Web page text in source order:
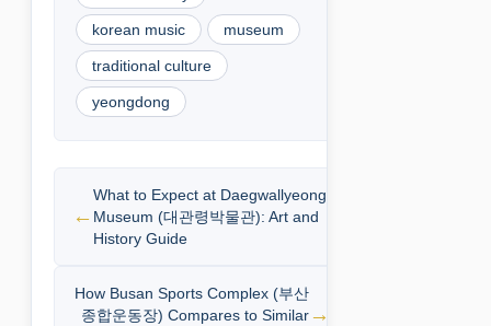
korean music museum
traditional culture
yeongdong
What to Expect at Daegwallyeong
Museum (대관령박물관): Art and
History Guide
How Busan Sports Complex (부산
종합운동장) Compares to Similar